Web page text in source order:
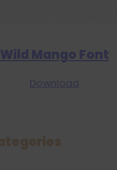
Wild Mango Font
Download